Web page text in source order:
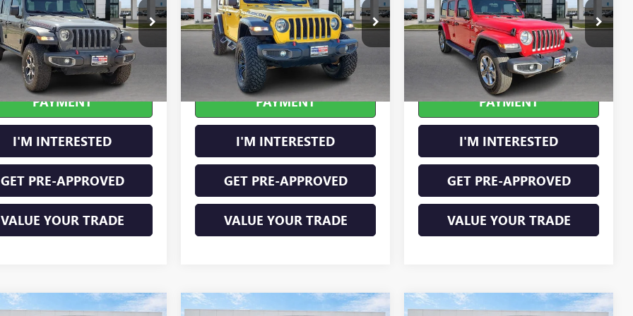
Stock:P8353
mi Ext. Int.
CALCULATE YOUR
PAYMENT
I'M INTERESTED
GET PRE-APPROVED
VALUE YOUR TRADE
VIN:1C4HJXFN2LW114613Stock:P8362
49,183 mi Ext. Int.
CALCULATE YOUR
PAYMENT
I'M INTERESTED
GET PRE-APPROVED
VALUE YOUR TRADE
Price Drop
VIN:1C4HJXEN9KW624215Stock:23400A
77,369 mi Ext.
CALCULATE YOUR
PAYMENT
I'M INTERESTED
GET PRE-APPROVED
VALUE YOUR TRADE
Vehicle Compare Vehicle Compare Vehicle